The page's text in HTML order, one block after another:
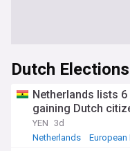
Dutch Elections
Netherlands lists
gaining Dutch
YEN 3d
Netherlands
European